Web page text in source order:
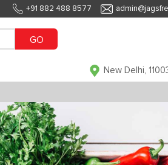
+91 882 488 8577
GO
New Delhi,